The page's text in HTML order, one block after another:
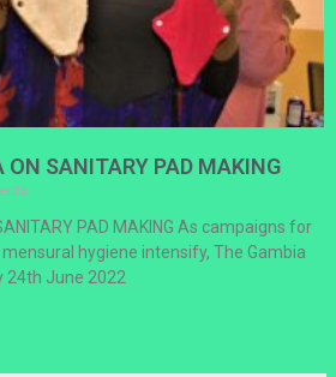
ON SANITARY PAD MAKING
PAD MAKING As campaigns for
hygiene intensify, The Gambia
24th June 2022